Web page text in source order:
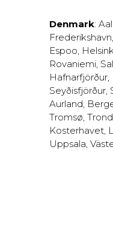
Denmark:
Frederikshavn,
Espoo,
Rovaniemi,
Hafnarfjörður,
Seyðisfjörður,
Aurland,
Tromsø,
Kosterhavet,
Uppsala,